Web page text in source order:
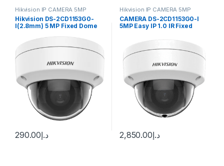
Hikvision IP CAMERA 5MP
Hikvision DS-2CD1153G0-
I(2.8mm) 5 MP Fixed Dome
د.إ290.00
Hikvision IP CAMERA 5MP
CAMERA DS-2CD1153G0-I
5MP Easy IP 1.0 IR Fixed
د.إ2,850.00